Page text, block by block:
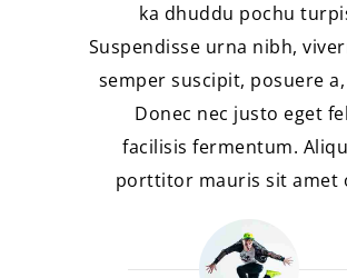
ka dhuddu pochu
Suspendisse urna nibh,
semper suscipit, posuere
Donec nec justo eget
facilisis fermentum.
porttitor mauris sit amet